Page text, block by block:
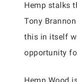
Hemp stalks
Tony
this in itself
opportunity